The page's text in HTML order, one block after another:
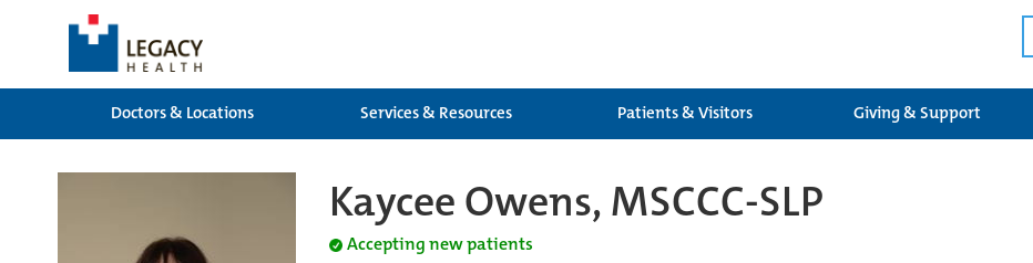
Doctors & Locations
Services & Resources Patients & Visitors Giving & Support
Kaycee Owens, MSCCC-SLP
Accepting new patients